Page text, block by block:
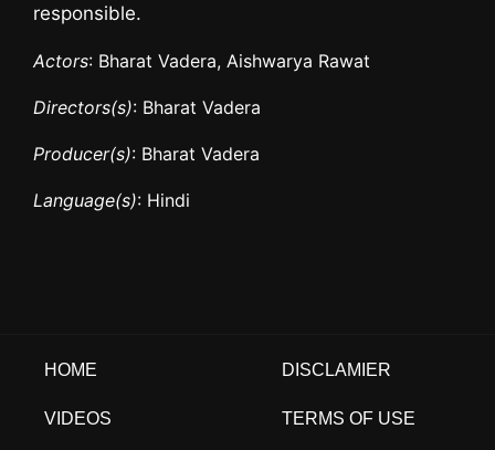
responsible.
Actors: Bharat Vadera, Aishwarya Rawat
Directors(s): Bharat Vadera
Producer(s): Bharat Vadera
Language(s): Hindi
HOME
VIDEOS
DISCLAMIER
TERMS OF USE